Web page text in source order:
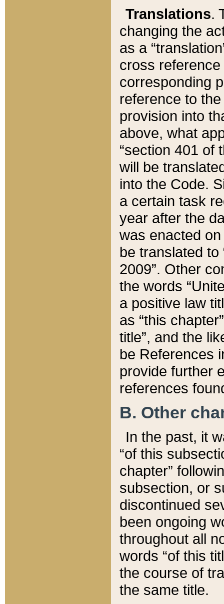
Translations.
changing the
as a
cross
corresponding
reference to
provision into
above, what
“section 401 of
will be
into the Code.
a certain task
year after the
was enacted
be translated
2009”. Other
the words
a positive law
as “this
title”, and the
be References
provide further
references
B. Other
In the past, it
“of this
chapter”
subsection, or
discontinued
been ongoing
throughout all
words “of this
the course of
the same title.